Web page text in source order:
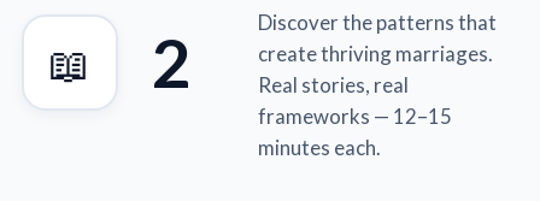
📖 2
Discover the patterns that
create thriving marriages.
Real stories, real
frameworks — 12–15
minutes each.